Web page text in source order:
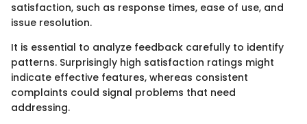
satisfaction, such as response times, ease of use, and
issue resolution.
It is essential to analyze feedback carefully to identify
patterns. Surprisingly high satisfaction ratings might
indicate effective features, whereas consistent
complaints could signal problems that need
addressing.